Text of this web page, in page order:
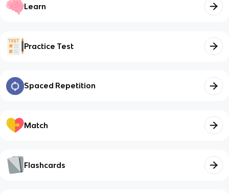
Learn
Practice Test
Spaced Repetition
Match
Flashcards